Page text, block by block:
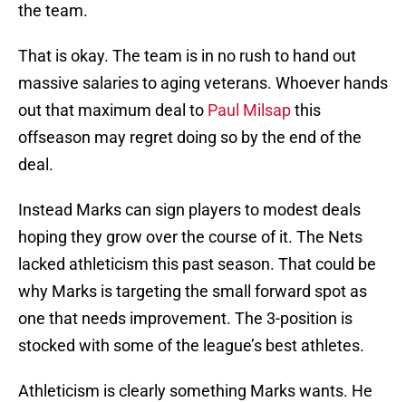
the team.
That is okay. The team is in no rush to hand out
massive salaries to aging veterans. Whoever hands
out that maximum deal to Paul Milsapthis
offseason may regret doing so by the end of the
deal.
Instead Marks can sign players to modest deals
hoping they grow over the course of it. The Nets
lacked athleticism this past season. That could be
why Marks is targeting the small forward spot as
one that needs improvement. The 3-position is
stocked with some of the league’s best athletes.
Athleticism is clearly something Marks wants. He